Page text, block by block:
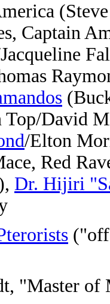
Captain
Top/David
/Elton
Red
Dr. Hijiri
"Master of